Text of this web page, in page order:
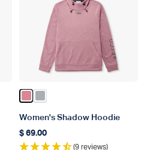
Heather
Color Rose Dawn Heather
Color Harbor Gray
Women's Shadow Hoodie
Regular price
$ 69.00
(9 reviews)